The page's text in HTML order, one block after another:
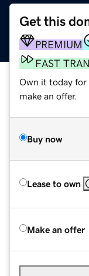
Get this
PREMIUM
FAST
Own it today for
make an offer.
Buy now
Lease to own
Make an offer